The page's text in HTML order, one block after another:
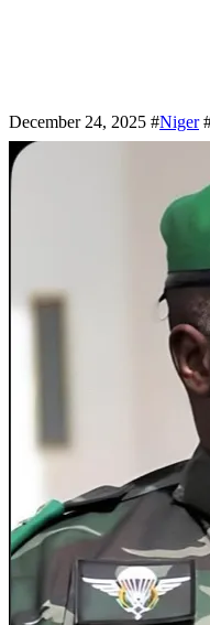
December 24, 2025 #Niger